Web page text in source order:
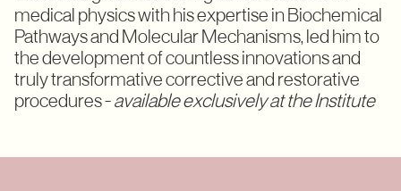
medical physics with his expertise in Biochemical
Pathways and Molecular Mechanisms, led him to
the development of countless innovations and
truly transformative corrective and restorative
procedures - available exclusively at the Institute